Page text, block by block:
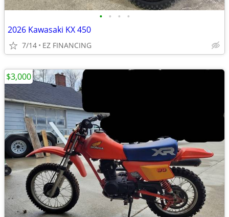
• • • •
2026 Kawasaki KX 450
7/14 EZ FINANCING
$3,000